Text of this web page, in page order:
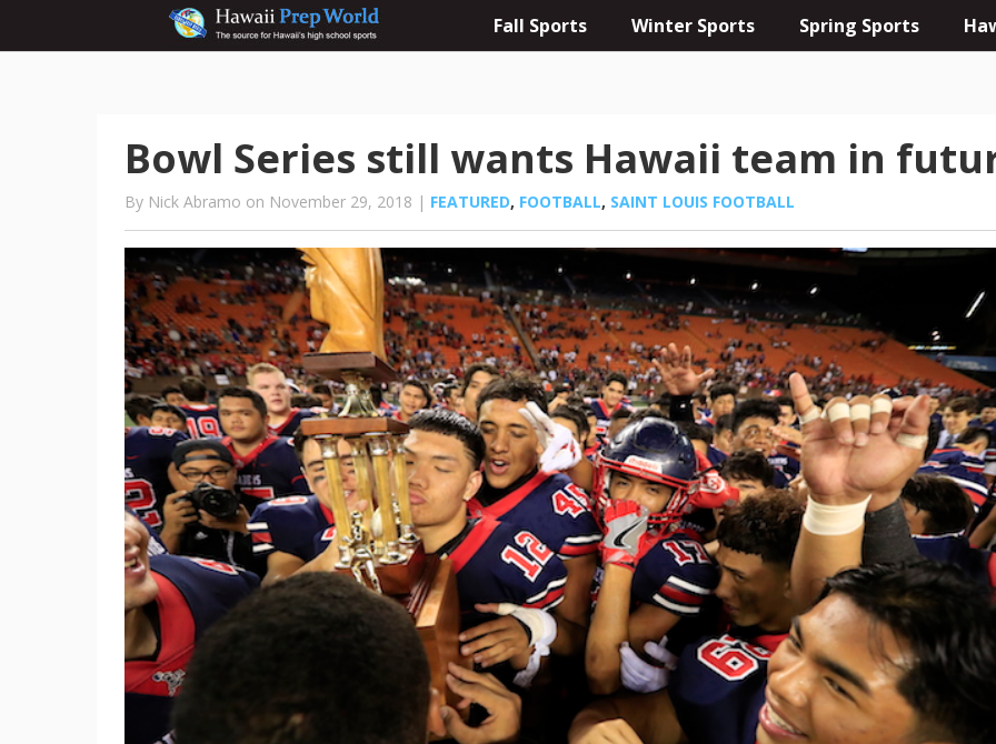
Fall Sports Winter Sports Spring Sports
Bowl Series still wants Hawaii team in
By Nick Abramo on November 29, 2018 | FEATURED, FOOTBALL, SAINT LOUIS FOOTBALL